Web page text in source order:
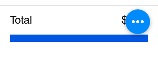
Total $0.00
Checkout